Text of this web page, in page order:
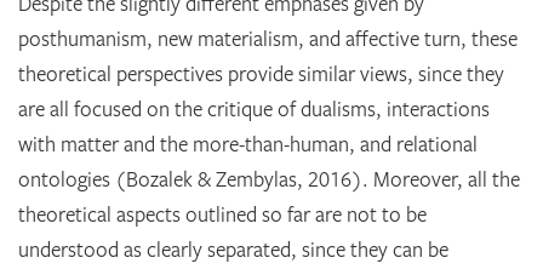
posthumanism, new materialism, and affective turn, these
theoretical perspectives provide similar views, since they
are all focused on the critique of dualisms, interactions
with matter and the more-than-human, and relational
ontologies (Bozalek & Zembylas, 2016). Moreover, all the
theoretical aspects outlined so far are not to be
understood as clearly separated, since they can be